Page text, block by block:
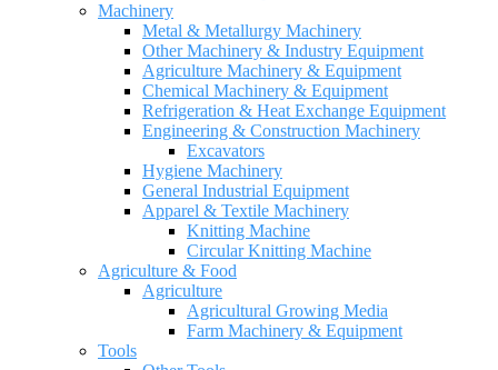
Machinery
Metal & Metallurgy Machinery
Other Machinery & Industry Equipment
Agriculture Machinery & Equipment
Chemical Machinery & Equipment
Refrigeration & Heat Exchange Equipment
Engineering & Construction Machinery
Excavators
Hygiene Machinery
General Industrial Equipment
Apparel & Textile Machinery
Knitting Machine
Circular Knitting Machine
Agriculture & Food
Agriculture
Agricultural Growing Media
Farm Machinery & Equipment
Tools